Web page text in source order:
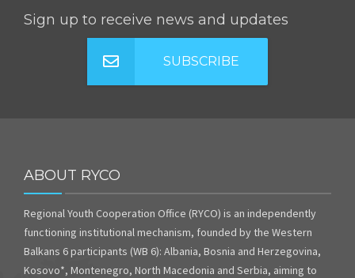
Sign up to receive news and updates
SUBSCRIBE
ABOUT RYCO
Regional Youth Cooperation Office (RYCO) is an independently
functioning institutional mechanism, founded by the Western
Balkans 6 participants (WB 6): Albania, Bosnia and Herzegovina,
Kosovo*, Montenegro, North Macedonia and Serbia, aiming to